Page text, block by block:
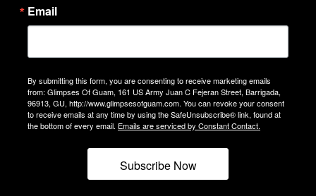
Email
By submitting this form, you are consenting to receive marketing emails
from: Glimpses Of Guam, 161 US Army Juan C Fejeran Street, Barrigada,
96913, GU, http://www.glimpsesofguam.com. You can revoke your consent
to receive emails at any time by using the SafeUnsubscribe® link, found at
the bottom of every email. Emails are serviced by Constant Contact.
Subscribe Now